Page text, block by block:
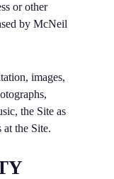
or other
by McNeil
images,
the Site as
at the Site.